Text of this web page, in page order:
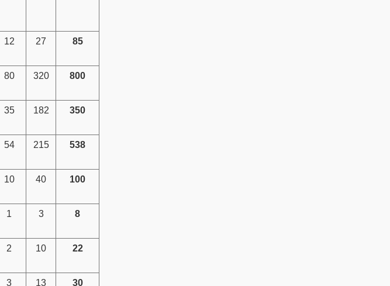
12 27 85
80 320 800
35 182 350
54 215 538
10 40 100
1 3 8
2 10 22
3 13 30